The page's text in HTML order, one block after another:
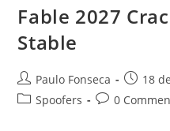
Fix
For
Fable 2027
Stable
Post
author:
Paulo Fonseca
Post18
PostSpoofers
Post0